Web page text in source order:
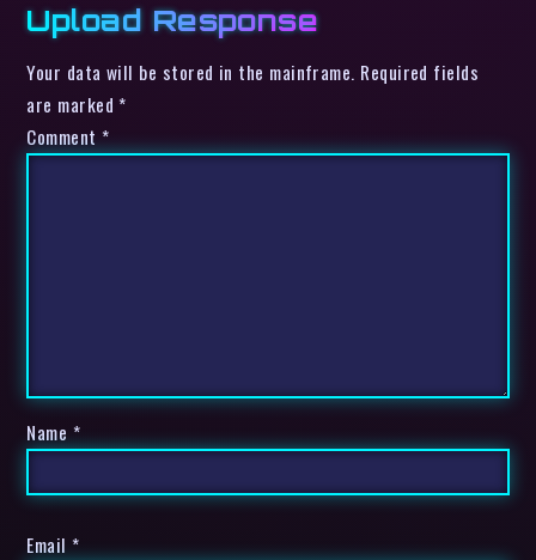
Upload Response
Your data will be stored in the mainframe. Required fields
are marked *
Comment *
Name *
Email *